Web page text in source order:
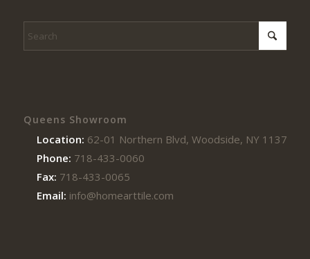
Queens Showroom
Location: 62-01 Northern Blvd, Woodside, NY 11377
Phone: 718-433-0060
Fax: 718-433-0065
Email: info@homearttile.com